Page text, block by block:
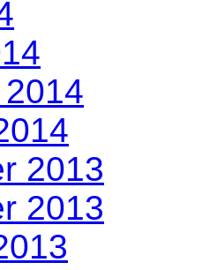
2013
2013